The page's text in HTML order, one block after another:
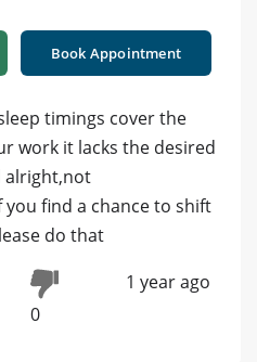
Book Appointment
timings cover the
work it lacks the desired
alright,not
find a chance to shift
do that
0
1 year ago